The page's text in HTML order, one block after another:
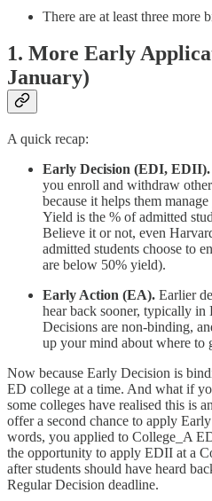
There are at least three more
1. More Early
January)
A quick recap:
Early Decision (EDI, EDII).
you enroll and withdraw
because it helps them
Yield is the % of admitted
Believe it or not, even
admitted students choose to
are below 50% yield).
Early Action (EA). Earlier
hear back sooner, typically in
Decisions are non-binding,
up your mind about where to
Now because Early Decision is
ED college at a time. And what if
some colleges have realised this is
offer a second chance to apply
words, you applied to College_A
the opportunity to apply EDII at a
after students should have heard
Regular Decision deadline.